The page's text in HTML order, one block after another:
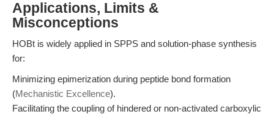
Applications, Limits &
Misconceptions
HOBt is widely applied in SPPS and solution-phase synthesis
for:
Minimizing epimerization during peptide bond formation
(Mechanistic Excellence).
Facilitating the coupling of hindered or non-activated carboxylic